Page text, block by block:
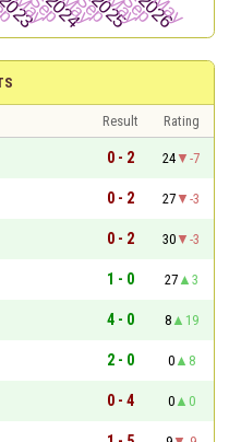
Result
Rating
0 - 2 24
-7
0 - 2 27
-3
0 - 2 30
-3
1 - 0 27
3
4 - 0 8
19
2 - 0 0
8
0 - 4 0
0